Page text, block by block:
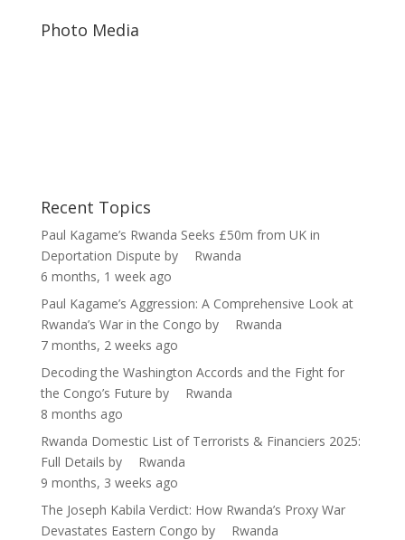
Photo Media
Recent Topics
Paul Kagame’s Rwanda Seeks £50m from UK in
Deportation Dispute by
Rwanda
6 months, 1 week ago
Paul Kagame’s Aggression: A Comprehensive Look at
Rwanda’s War in the Congo by
Rwanda
7 months, 2 weeks ago
Decoding the Washington Accords and the Fight for
the Congo’s Future by
Rwanda
8 months ago
Rwanda Domestic List of Terrorists & Financiers 2025:
Full Details by
Rwanda
9 months, 3 weeks ago
The Joseph Kabila Verdict: How Rwanda’s Proxy War
Devastates Eastern Congo by Rwanda